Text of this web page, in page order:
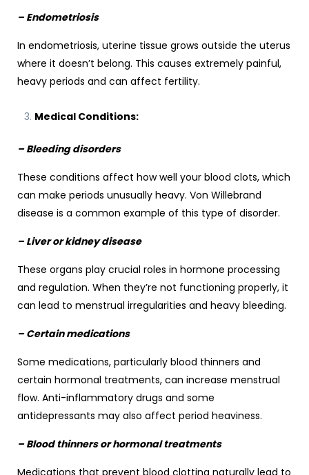
– Endometriosis
In endometriosis, uterine tissue grows outside the uterus
where it doesn’t belong. This causes extremely painful,
heavy periods and can affect fertility.
Medical Conditions:
– Bleeding disorders
These conditions affect how well your blood clots, which
can make periods unusually heavy. Von Willebrand
disease is a common example of this type of disorder.
– Liver or kidney disease
These organs play crucial roles in hormone processing
and regulation. When they’re not functioning properly, it
can lead to menstrual irregularities and heavy bleeding.
– Certain medications
Some medications, particularly blood thinners and
certain hormonal treatments, can increase menstrual
flow. Anti-inflammatory drugs and some
antidepressants may also affect period heaviness.
– Blood thinners or hormonal treatments
Medications that prevent blood clotting naturally lead to